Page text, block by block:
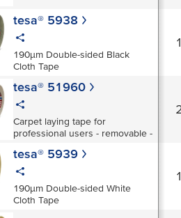
tesa® 5938
190µm Double-sided Black
Cloth Tape
tesa® 51960
Carpet laying tape for
professional users - removable -
tesa® 5939
190µm Double-sided White
Cloth Tape